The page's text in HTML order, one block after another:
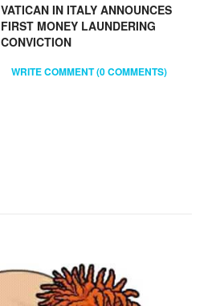
VATICAN IN ITALY ANNOUNCES
FIRST MONEY LAUNDERING
CONVICTION
WRITE COMMENT (0 COMMENTS)